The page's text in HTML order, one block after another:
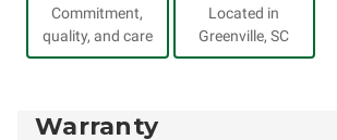
Commitment,
quality, and care
Located in
Greenville, SC
Warranty